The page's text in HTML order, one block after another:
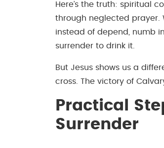
Here’s the truth: spiritual
through neglected prayer.
instead of depend, numb
surrender to drink it.
But Jesus shows us a
cross. The victory of
Practical
Surrender